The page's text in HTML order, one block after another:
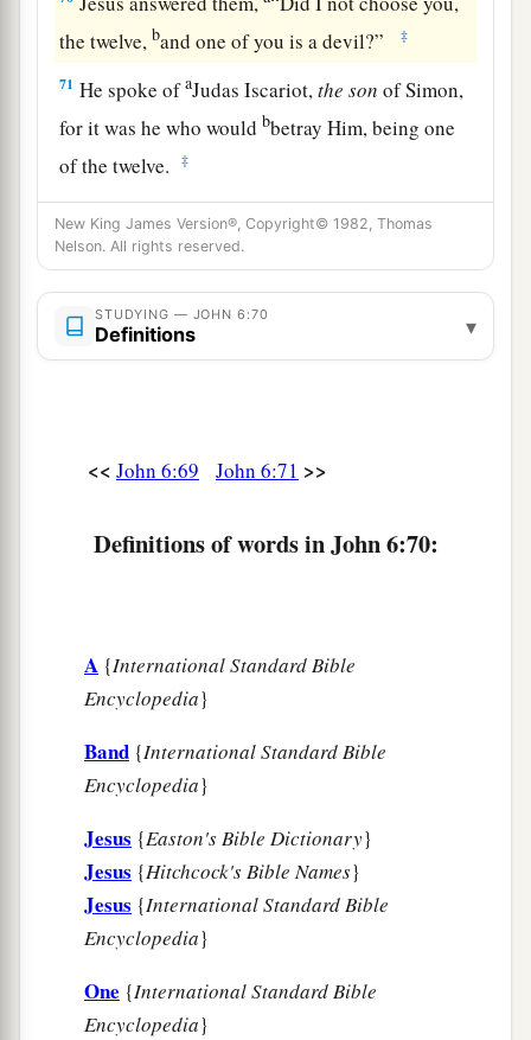
the twelve,band one of you is a devil?” ‡
71 He spoke ofaJudas Iscariot,the son of Simon,
for it was he who would bbetray Him, being one
of the twelve.
‡
New King James Version®, Copyright© 1982, Thomas
Nelson. All rights reserved.
STUDYING — JOHN 6:70
Definitions ▾
<< John 6:69 John 6:71 >>
Definitions of words in John 6:70:
A {International Standard Bible
Encyclopedia}
Band {International Standard Bible
Encyclopedia}
Jesus {Easton's Bible Dictionary}
Jesus {Hitchcock's Bible Names}
Jesus {International Standard Bible
Encyclopedia}
One {International Standard Bible
Encyclopedia}